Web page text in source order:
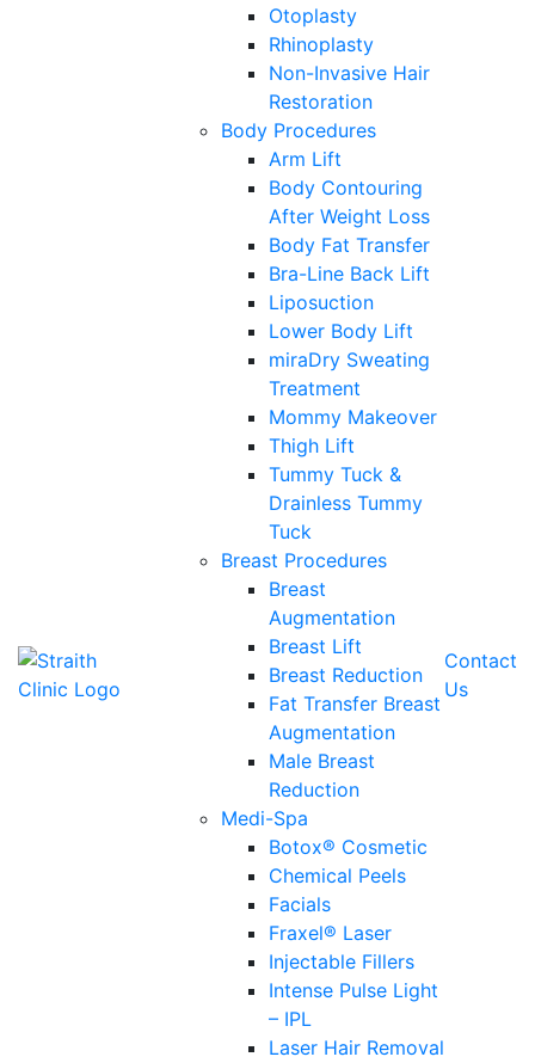
Otoplasty
Rhinoplasty
Non-Invasive Hair
Restoration
Body Procedures
Arm Lift
Body Contouring
After Weight Loss
Body Fat Transfer
Bra-Line Back Lift
Liposuction
Lower Body Lift
miraDry Sweating
Treatment
Mommy Makeover
Thigh Lift
Tummy Tuck &
Drainless Tummy
Tuck
Breast Procedures
Breast
Augmentation
Breast Lift
Breast Reduction
Fat Transfer Breast
Augmentation
Male Breast
Reduction
Medi-Spa
Botox® Cosmetic
Chemical Peels
Facials
Fraxel® Laser
Injectable Fillers
Intense Pulse Light
– IPL
Laser Hair Removal
Contact
Us